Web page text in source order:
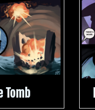
Tomb